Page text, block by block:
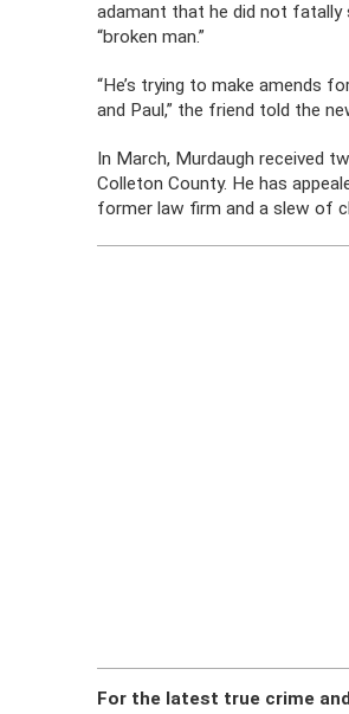
adamant that he did not fatally
“broken man.”
“He’s trying to make amends
and Paul,” the friend told the
In March, Murdaugh received
Colleton County. He has
former law firm and a slew of
For the latest true crime